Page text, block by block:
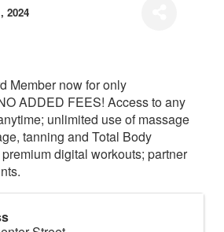
2024
Member now for only
ADDED FEES! Access to any
unlimited use of massage
tanning and Total Body
digital workouts; partner